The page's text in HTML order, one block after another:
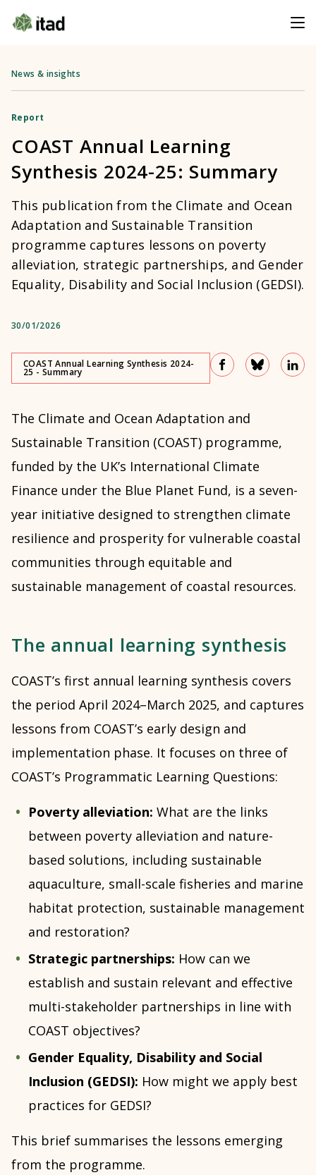
News & insights
Report
COAST Annual Learning
Synthesis 2024-25: Summary
This publication from the Climate and Ocean
Adaptation and Sustainable Transition
programme captures lessons on poverty
alleviation, strategic partnerships, and Gender
Equality, Disability and Social Inclusion (GEDSI).
30/01/2026
COAST Annual Learning Synthesis 2024-
25 - Summary
The Climate and Ocean Adaptation and
Sustainable Transition (COAST) programme,
funded by the UK’s International Climate
Finance under the Blue Planet Fund, is a seven-
year initiative designed to strengthen climate
resilience and prosperity for vulnerable coastal
communities through equitable and
sustainable management of coastal resources.
The annual learning synthesis
COAST’s first annual learning synthesis covers
the period April 2024–March 2025, and captures
lessons from COAST’s early design and
implementation phase. It focuses on three of
COAST’s Programmatic Learning Questions:
Poverty alleviation: What are the links
between poverty alleviation and nature-
based solutions, including sustainable
aquaculture, small-scale fisheries and marine
habitat protection, sustainable management
and restoration?
Strategic partnerships: How can we
establish and sustain relevant and effective
multi-stakeholder partnerships in line with
COAST objectives?
Gender Equality, Disability and Social
Inclusion (GEDSI): How might we apply best
practices for GEDSI?
This brief summarises the lessons emerging
from the programme.